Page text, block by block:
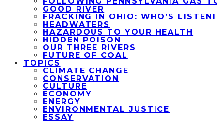
GOOD RIVER
FRACKING IN OHIO: WHO’S
HEADWATERS
HAZARDOUS TO YOUR HEALTH
HIDDEN POISON
OUR THREE RIVERS
FUTURE OF COAL
TOPICS
CLIMATE CHANGE
CONSERVATION
CULTURE
ECONOMY
ENERGY
ENVIRONMENTAL JUSTICE
ESSAY